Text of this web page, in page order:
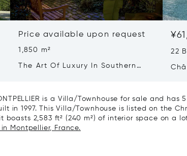
Price available upon request
1,850 m²
The Art Of Luxury In Southern
22
is a Villa/Townhouse for sale and has 5
in 1997. This Villa/Townhouse is listed on the
boasts 2,583 ft² (240 m²) of interior space on a
Montpellier, France.